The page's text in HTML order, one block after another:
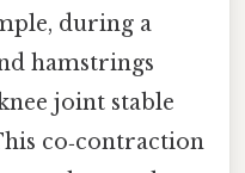
during a
hamstrings
joint stable
co‑contraction